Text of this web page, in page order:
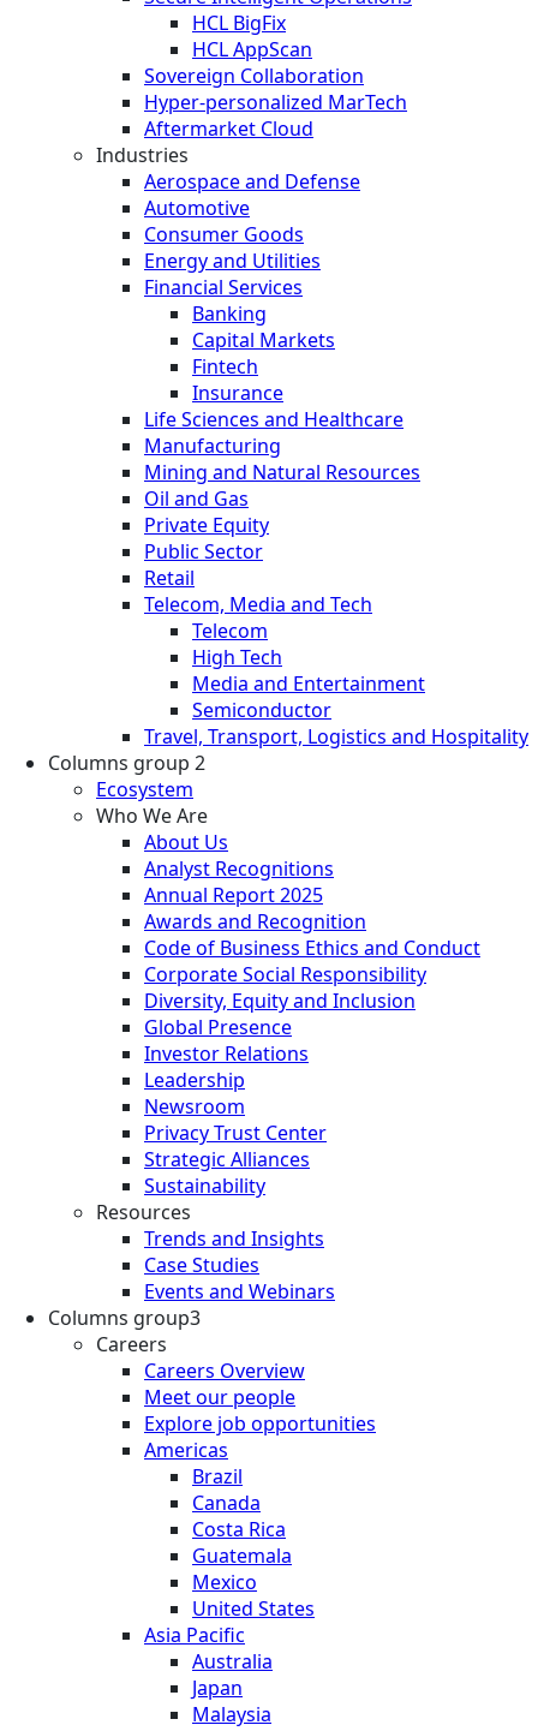
HCL BigFix
HCL AppScan
Sovereign Collaboration
Hyper-personalized MarTech
Aftermarket Cloud
Industries
Aerospace and Defense
Automotive
Consumer Goods
Energy and Utilities
Financial Services
Banking
Capital Markets
Fintech
Insurance
Life Sciences and Healthcare
Manufacturing
Mining and Natural Resources
Oil and Gas
Private Equity
Public Sector
Retail
Telecom, Media and Tech
Telecom
High Tech
Media and Entertainment
Semiconductor
Travel, Transport, Logistics and Hospitality
Columns group 2
Ecosystem
Who We Are
About Us
Analyst Recognitions
Annual Report 2025
Awards and Recognition
Code of Business Ethics and Conduct
Corporate Social Responsibility
Diversity, Equity and Inclusion
Global Presence
Investor Relations
Leadership
Newsroom
Privacy Trust Center
Strategic Alliances
Sustainability
Resources
Trends and Insights
Case Studies
Events and Webinars
Columns group3
Careers
Careers Overview
Meet our people
Explore job opportunities
Americas
Brazil
Canada
Costa Rica
Guatemala
Mexico
United States
Asia Pacific
Australia
Japan
Malaysia